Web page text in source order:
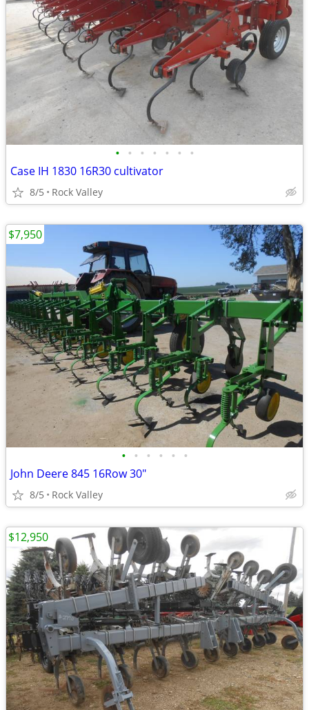
• • • • • • •
Case IH 1830 16R30 cultivator
8/5 Rock Valley
• • • • • •
John Deere 845 16Row 30"
8/5 Rock Valley
$7,950
$12,950